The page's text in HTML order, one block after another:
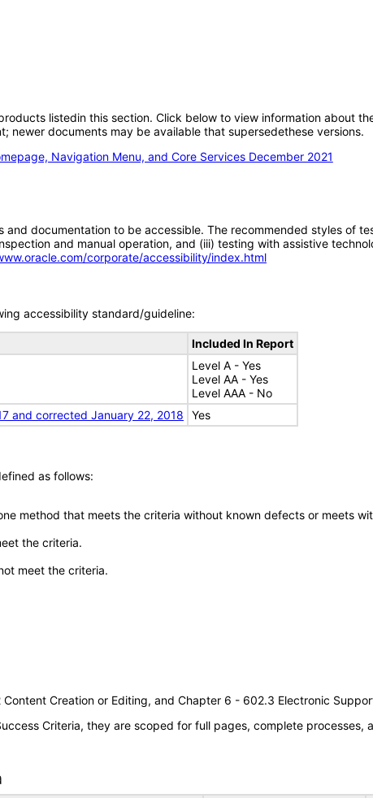
listedin this section. Click below to view information about
newer documents may be available that supersedethese versions.
Navigation Menu, and Core Services December 2021
documentation to be accessible. The recommended styles of
and manual operation, and (iii) testing with assistive
corporate/accessibility/index.html
accessibility standard/guideline:
Included In Report
Level A - Yes
Level AA - Yes
Level AAA - No
and corrected January 22, 2018
Yes
as follows:
method that meets the criteria without known defects or meets
the criteria.
meet the criteria.
Creation or Editing, and Chapter 6 - 602.3 Electronic
Criteria, they are scoped for full pages, complete